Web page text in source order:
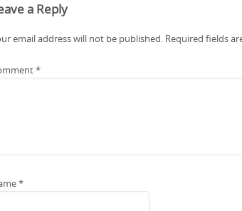
a Reply
email address will not be published. Required fields
*
*